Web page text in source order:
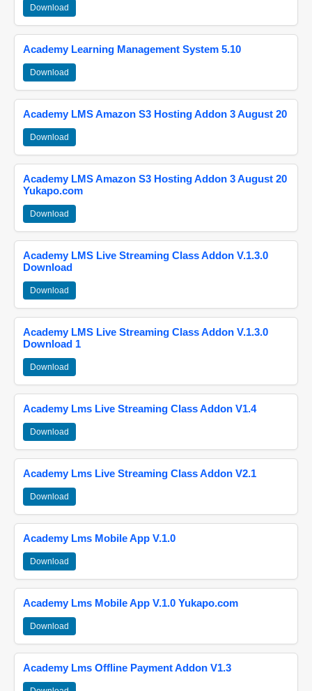
Download
Academy Learning Management System 5.10
Download
Academy LMS Amazon S3 Hosting Addon 3 August 20
Download
Academy LMS Amazon S3 Hosting Addon 3 August 20
Yukapo.com
Download
Academy LMS Live Streaming Class Addon V.1.3.0
Download
Download
Academy LMS Live Streaming Class Addon V.1.3.0
Download 1
Download
Academy Lms Live Streaming Class Addon V1.4
Download
Academy Lms Live Streaming Class Addon V2.1
Download
Academy Lms Mobile App V.1.0
Download
Academy Lms Mobile App V.1.0 Yukapo.com
Download
Academy Lms Offline Payment Addon V1.3